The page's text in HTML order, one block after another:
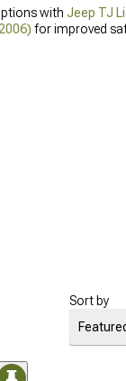
with Jeep TJ
for improved
Sort by